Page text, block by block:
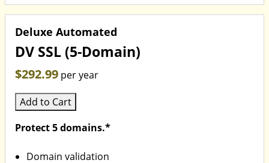
Deluxe Automated
DV SSL (5-Domain)
$292.99 per year
Add to Cart
Protect 5 domains.*
Domain validation